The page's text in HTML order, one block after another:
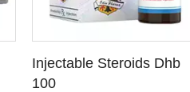
SEE DETAILS
Injectable Steroids Dhb
100